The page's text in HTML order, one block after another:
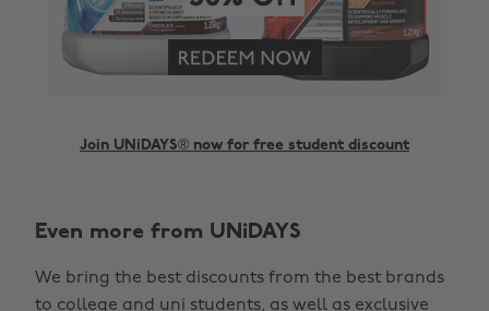
Join UNiDAYS® now for free student discount
Even more from UNiDAYS
We bring the best discounts from the best brands
to college and uni students, as well as exclusive
Change region
Australia Nederland